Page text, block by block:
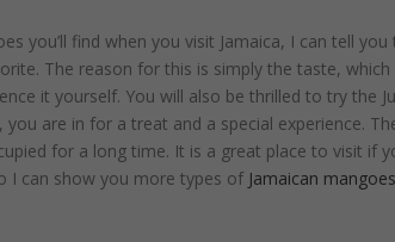
you’ll find when you visit Jamaica, I can tell you
The reason for this is simply the taste,
it yourself. You will also be thrilled to try the
are in for a treat and a special experience.
for a long time. It is a great place to visit if
I can show you more types of Jamaican mangoes